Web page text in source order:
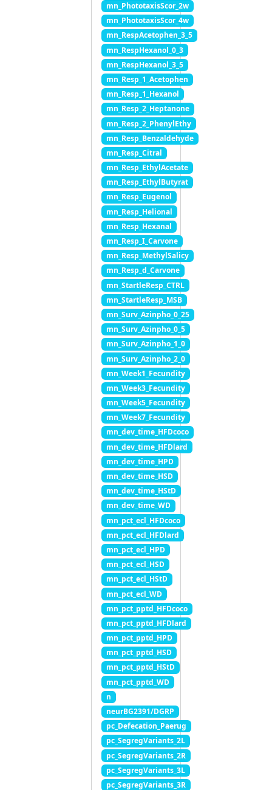
mn_PhototaxisScor_2w
mn_PhototaxisScor_4w
mn_RespAcetophen_3_5
mn_RespHexanol_0_3
mn_RespHexanol_3_5
mn_Resp_1_Acetophen
mn_Resp_1_Hexanol
mn_Resp_2_Heptanone
mn_Resp_2_PhenylEthy
mn_Resp_Benzaldehyde
mn_Resp_Citral
mn_Resp_EthylAcetate
mn_Resp_EthylButyrat
mn_Resp_Eugenol
mn_Resp_Helional
mn_Resp_Hexanal
mn_Resp_I_Carvone
mn_Resp_MethylSalicy
mn_Resp_d_Carvone
mn_StartleResp_CTRL
mn_StartleResp_MSB
mn_Surv_Azinpho_0_25
mn_Surv_Azinpho_0_5
mn_Surv_Azinpho_1_0
mn_Surv_Azinpho_2_0
mn_Week1_Fecundity
mn_Week3_Fecundity
mn_Week5_Fecundity
mn_Week7_Fecundity
mn_dev_time_HFDcoco
mn_dev_time_HFDlard
mn_dev_time_HPD
mn_dev_time_HSD
mn_dev_time_HStD
mn_dev_time_WD
mn_pct_ecl_HFDcoco
mn_pct_ecl_HFDlard
mn_pct_ecl_HPD
mn_pct_ecl_HSD
mn_pct_ecl_HStD
mn_pct_ecl_WD
mn_pct_pptd_HFDcoco
mn_pct_pptd_HFDlard
mn_pct_pptd_HPD
mn_pct_pptd_HSD
mn_pct_pptd_HStD
mn_pct_pptd_WD
n
neurBG2391/DGRP
pc_Defecation_Paerug
pc_SegregVariants_2L
pc_SegregVariants_2R
pc_SegregVariants_3L
pc_SegregVariants_3R